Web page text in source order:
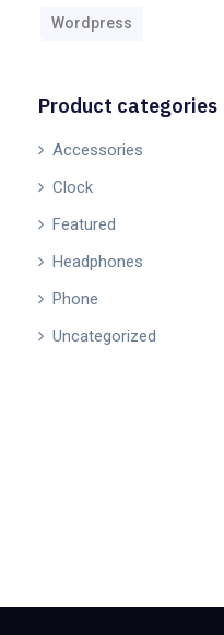
Wordpress
Product categories
Accessories
Clock
Featured
Headphones
Phone
Uncategorized